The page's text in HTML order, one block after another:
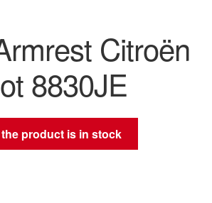
Citroën
8830JE
product is in stock